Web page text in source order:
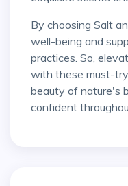
By choosing Salt and Stone, you invest in your
well-being and
practices. So,
with these must-
beauty of nature's
confident